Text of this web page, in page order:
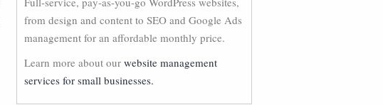
from design and content to SEO and Google Ads
management for an affordable monthly price.
Learn more about our website management
services for small businesses.